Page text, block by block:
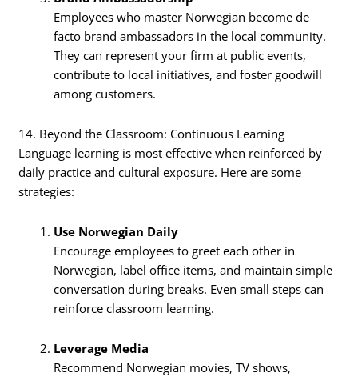
Employees who master Norwegian become de
facto brand ambassadors in the local community.
They can represent your firm at public events,
contribute to local initiatives, and foster goodwill
among customers.
14. Beyond the Classroom: Continuous Learning
Language learning is most effective when reinforced by
daily practice and cultural exposure. Here are some
strategies:
Use Norwegian Daily
Encourage employees to greet each other in
Norwegian, label office items, and maintain simple
conversation during breaks. Even small steps can
reinforce classroom learning.
Leverage Media
Recommend Norwegian movies, TV shows,